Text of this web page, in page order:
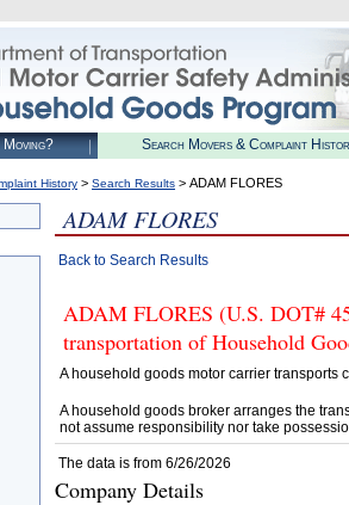
Search Movers & Complaint
History > Search Results > ADAM FLORES
ADAM FLORES
Back to Search Results
ADAM FLORES (U.S. DOT#
transportation of Household
A household goods motor carrier transports
A household goods broker arranges the
not assume responsibility nor take
The data is from 6/26/2026
Company Details